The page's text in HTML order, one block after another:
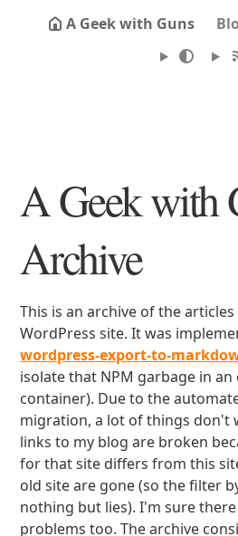
A Geek with Guns
A Geek with
Archive
This is an archive of the
WordPress site. It was
wordpress-export-to-
isolate that NPM garbage in
container). Due to the
migration, a lot of things don't
links to my blog are broken
for that site differs from this
old site are gone (so the filter
nothing but lies). I'm sure
problems too. The archive